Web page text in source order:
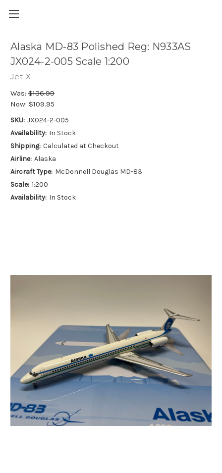
Alaska MD-83 Polished Reg: N933AS
JX024-2-005 Scale 1:200
Jet-X
Was: $136.99
Now: $109.95
SKU: JX024-2-005
Availability: In Stock
Shipping: Calculated at Checkout
Airline: Alaska
Aircraft Type: McDonnell Douglas MD-83
Scale: 1:200
Availability: In Stock